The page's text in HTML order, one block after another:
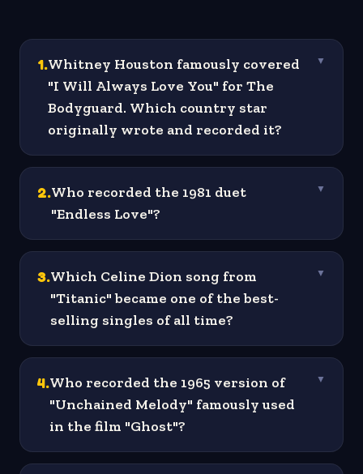
1.Whitney Houston famously covered
"I Will Always Love You" for The
Bodyguard. Which country star
originally wrote and recorded it?
▼
2.Who recorded the 1981 duet
"Endless Love"?
▼
3.Which Celine Dion song from
"Titanic" became one of the best-
selling singles of all time?
▼
4.Who recorded the 1965 version of
"Unchained Melody" famously used
in the film "Ghost"?
▼